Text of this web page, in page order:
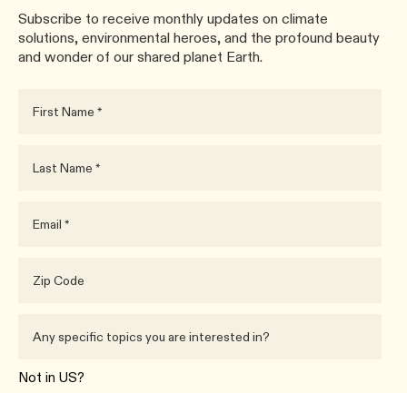
Subscribe to receive monthly updates on climate
solutions, environmental heroes, and the profound beauty
and wonder of our shared planet Earth.
Not in US?